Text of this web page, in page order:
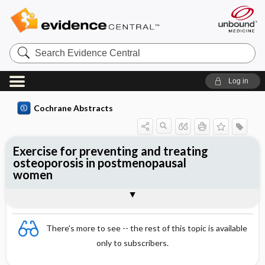
Search
Evidence
Central
Log in
Cochrane Abstracts
There's more to see -- the rest of this topic is available
only to subscribers.
Exercise for preventing and treating
osteoporosis in postmenopausal
women
Reviewer's Conclusions